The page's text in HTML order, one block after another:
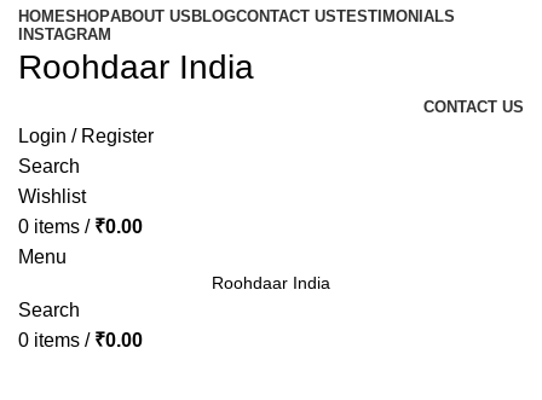
HOMESHOPABOUT US BLOGCONTACT USTESTIMONIALS
INSTAGRAM
Roohdaar India
CONTACT US
Login / Register
Search
Wishlist
0 items / ₹0.00
Menu
Roohdaar India
Search
0 items / ₹0.00